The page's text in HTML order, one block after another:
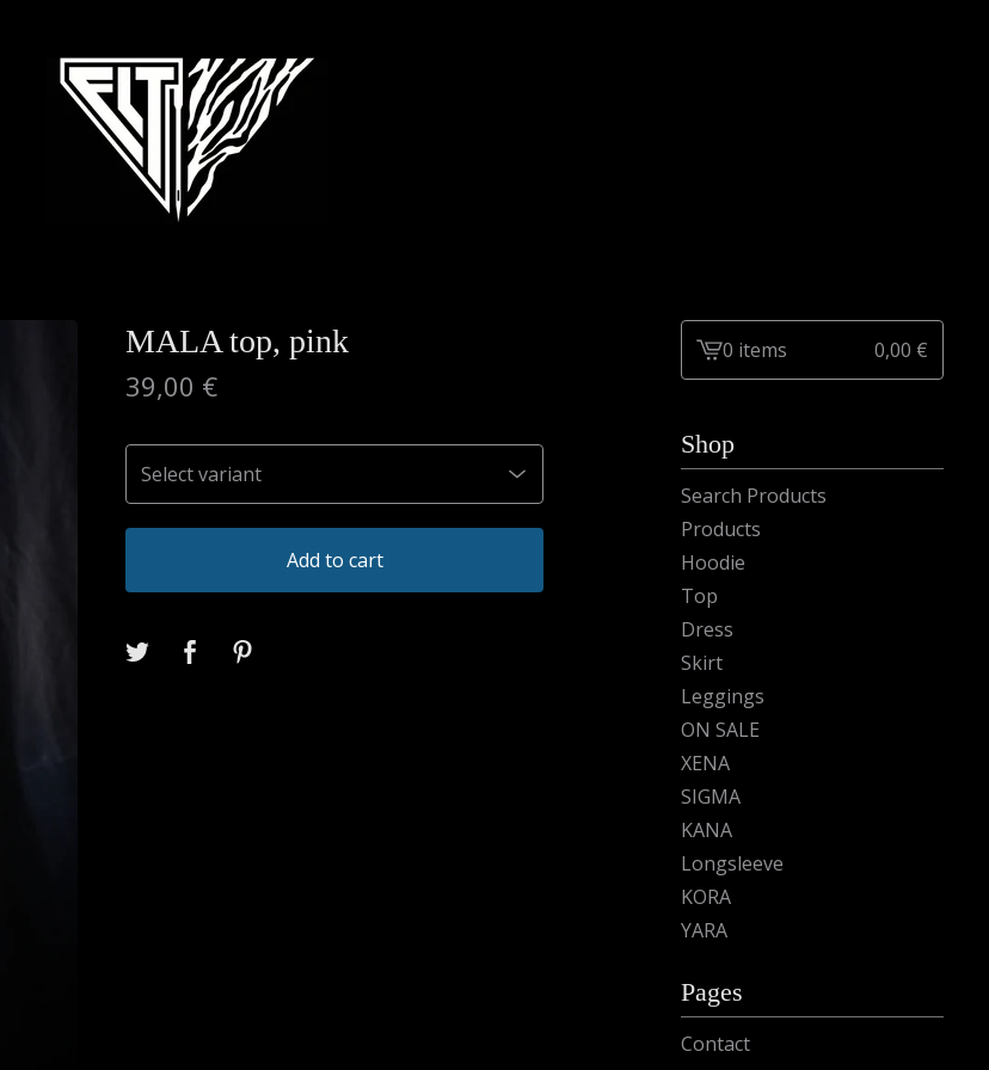
MALA top, pink
39,00 €
Add to cart
View0 items 0,00 €
Shop
Search Products
Products
Hoodie
Top
Dress
Skirt
Leggings
ON SALE
XENA
SIGMA
KANA
Longsleeve
KORA
YARA
Pages
Contact